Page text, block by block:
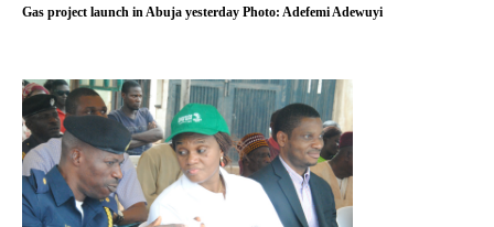
Gas project launch in Abuja yesterday Photo: Adefemi Adewuyi